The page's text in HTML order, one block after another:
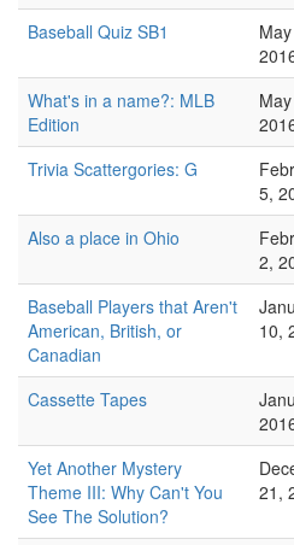
Baseball Quiz SB1
What's in a name?: MLB
Edition
Trivia Scattergories: G
5,
Also a place in Ohio
2,
Baseball Players that Aren't
American, British, or
Canadian
10,
Cassette Tapes
Yet Another Mystery
Theme III: Why Can't You
See The Solution?
21,